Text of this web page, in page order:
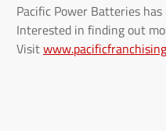
Pacific Power Batteries
Interested in finding out
Visit